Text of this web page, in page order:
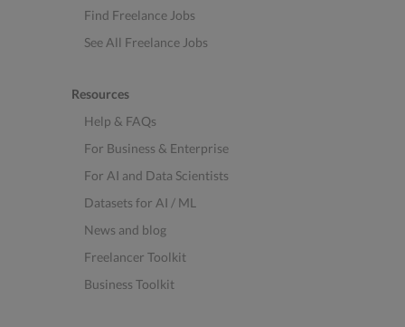
Find Freelance Jobs
See All Freelance Jobs
Resources
Help & FAQs
For Business & Enterprise
For AI and Data Scientists
Datasets for AI / ML
News and blog
Freelancer Toolkit
Business Toolkit